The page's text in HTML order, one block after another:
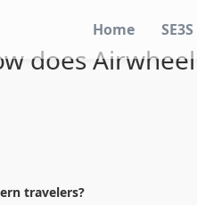
Home
does
travelers?